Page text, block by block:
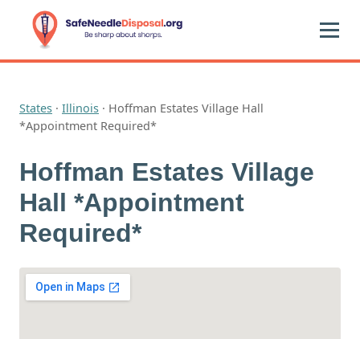
States · Illinois · Hoffman Estates Village Hall
*Appointment Required*
Hoffman Estates Village
Hall *Appointment
Required*